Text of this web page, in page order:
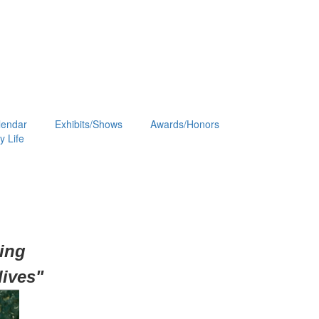
Exhibits/Shows
Awards/Honors
Life